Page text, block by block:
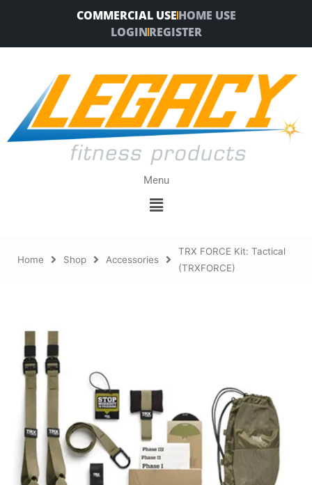
COMMERCIAL USEHOME USE
LOGINREGISTER
Menu
Menu
Home Shop Accessories
TRX FORCE Kit: Tactical
(TRXFORCE)